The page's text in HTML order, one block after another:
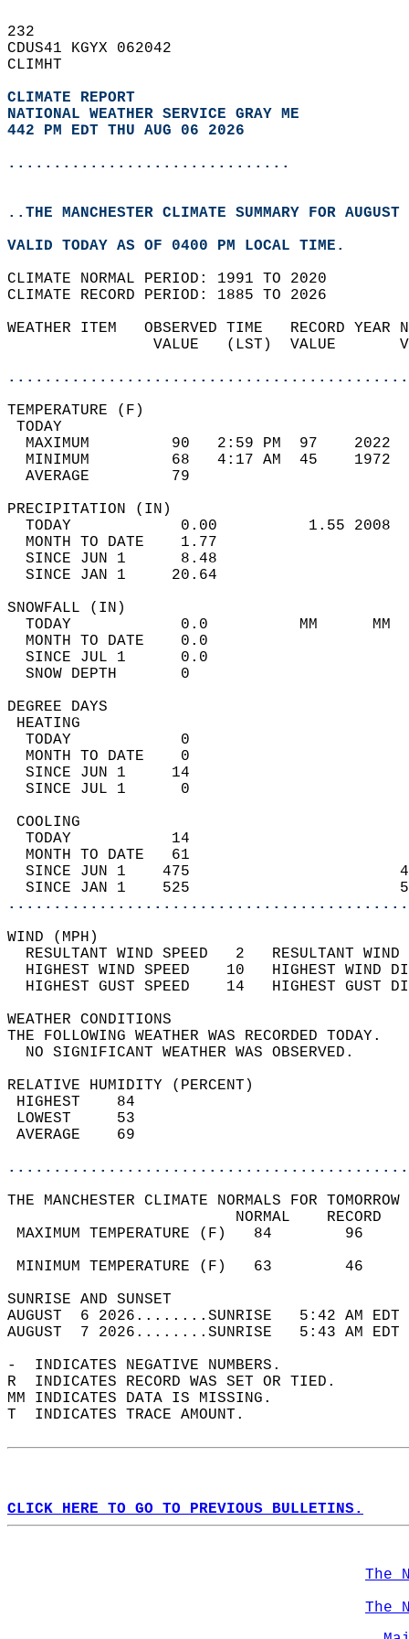
232
CDUS41 KGYX 062042
CLIMHT
CLIMATE REPORT
NATIONAL WEATHER SERVICE GRAY ME
442 PM EDT THU AUG 06 2026
...............................
..THE MANCHESTER CLIMATE SUMMARY FOR
VALID TODAY AS OF 0400 PM LOCAL TIME.
CLIMATE NORMAL PERIOD: 1991 TO 2020
CLIMATE RECORD PERIOD: 1885 TO 2026
WEATHER ITEM   OBSERVED TIME   RECORD
VALUE   (LST)  VALUE
MAXIMUM         90   2:59 PM  97
MINIMUM         68   4:17 AM  45
AVERAGE         79
TODAY            0.00          1.55
MONTH TO DATE    1.77
SINCE JUN 1      8.48
SINCE JAN 1     20.64
TODAY            0.0          MM
MONTH TO DATE    0.0
SINCE JUL 1      0.0
SNOW DEPTH
DEGREE
TODAY            0
MONTH TO DATE    0
SINCE JUN 1     14
SINCE JUL 1      0
TODAY           14
MONTH TO DATE   61
SINCE JUN 1    475
SINCE JAN 1    525
WIND
RESULTANT WIND SPEED   2
HIGHEST WIND SPEED    10   HIGHEST
HIGHEST GUST SPEED    14   HIGHEST
WEATHER
THE FOLLOWING WEATHER
NO SIGNIFICANT
RELATIVE HUMIDITY (PERCENT)
THE MANCHESTER CLIMATE NORMALS FOR
MAXIMUM TEMPERATURE
MINIMUM TEMPERATURE
SUNRISE
AUGUST  6 2026........SUNRISE   5:42 AM
AUGUST  7 2026........SUNRISE   5:43 AM
-  INDICATES NEGATIVE NUMBERS.
R  INDICATES RECORD WAS SET OR TIED.
MM INDICATES DATA IS MISSING.
T  INDICATES TRACE AMOUNT.
CLICK HERE TO GO TO PREVIOUS BULLETINS.
The
The